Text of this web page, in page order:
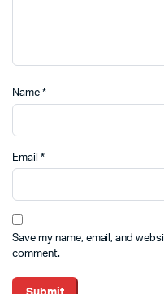
Name *
Email *
Save my name, email, and
comment.